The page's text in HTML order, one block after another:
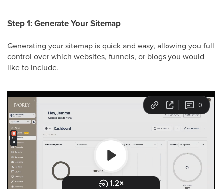
Step 1: Generate Your Sitemap
Generating your sitemap is quick and easy, allowing you full
control over which websites, funnels, or blogs you would
like to include.